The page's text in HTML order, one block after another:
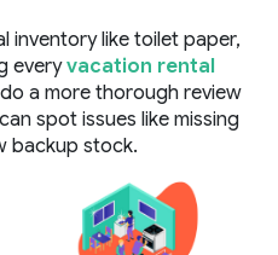
inventory like toilet paper,
everyvacation rental
a more thorough review
spot issues like missing
backup stock.